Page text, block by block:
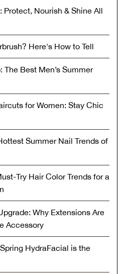
Protect, Nourish & Shine All
Here's How to Tell
The Best Men’s Summer
for Women: Stay Chic
Summer Nail Trends of
Try Hair Color Trends for a
Why Extensions Are
Accessory
HydraFacial is the